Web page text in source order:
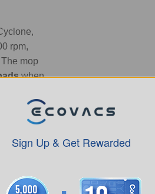
rpm,
mop
when
debris,
once
floor
Sign Up & Get Rewarded